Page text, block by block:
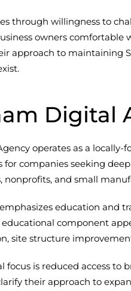
through willingness to
owners
approach to maintaining
Digital
operates as a
for companies seeking
nonprofits, and small
education and
educational component
site structure
focus is reduced access
their approach to